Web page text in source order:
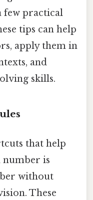
few practical
tips can help
apply them in
and
skills.
that help
number is
without
These